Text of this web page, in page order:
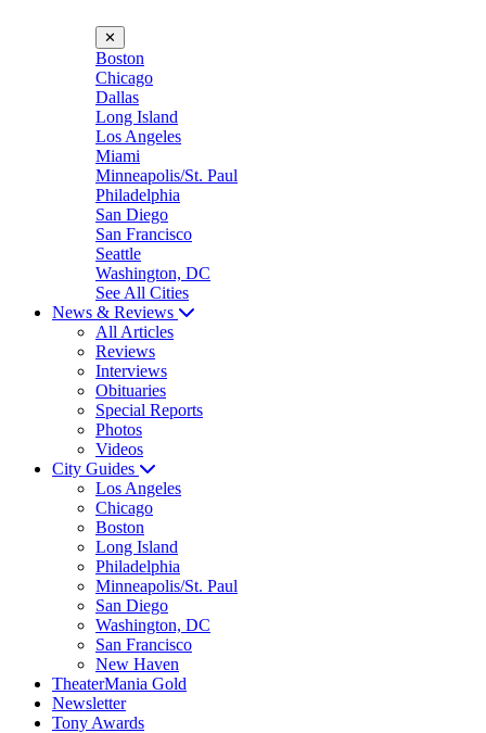
✕
Boston
Chicago
Dallas
Long Island
Los Angeles
Miami
Minneapolis/St. Paul
Philadelphia
San Diego
San Francisco
Seattle
Washington, DC
See All Cities
News & Reviews
All Articles
Reviews
Interviews
Obituaries
Special Reports
Photos
Videos
City Guides
Los Angeles
Chicago
Boston
Long Island
Philadelphia
Minneapolis/St. Paul
San Diego
Washington, DC
San Francisco
New Haven
TheaterMania Gold
Newsletter
Tony Awards